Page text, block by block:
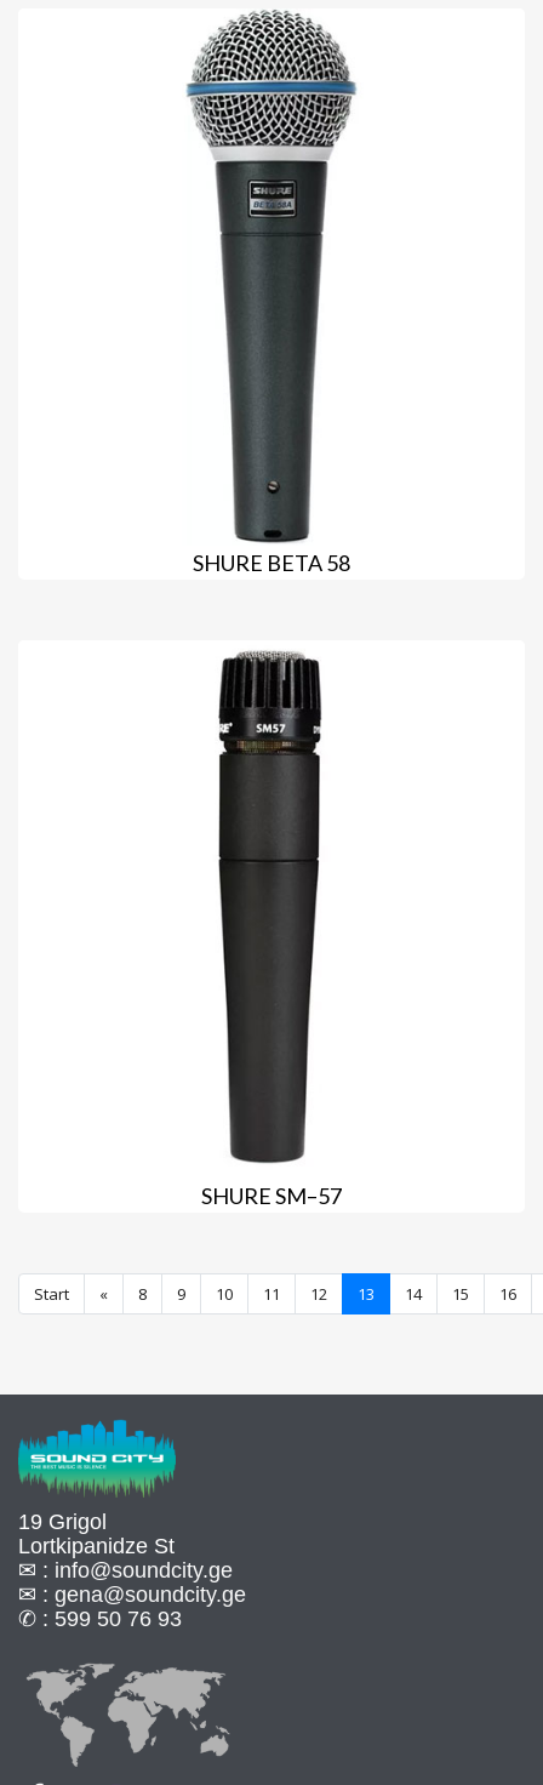
SHURE BETA 58
SHURE SM–57
Start « 8 9 10 11 12 13 14 15 16
19 Grigol
Lortkipanidze St
✉ : info@soundcity.ge
✉ : gena@soundcity.ge
✆ : 599 50 76 93